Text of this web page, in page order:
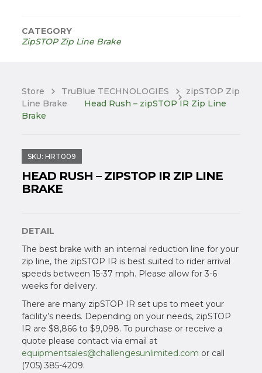
CATEGORY
ZipSTOP Zip Line Brake
Store TruBlue TECHNOLOGIES
zipSTOP Zip
Line Brake
Head Rush – zipSTOP IR Zip Line
Brake
SKU:HRT009
HEAD RUSH – ZIPSTOP IR ZIP LINE
BRAKE
DETAIL
The best brake with an internal reduction line for your
zip line, the zipSTOP IR is best suited to rider arrival
speeds between 15-37 mph. Please allow for 3-6
weeks for delivery.
There are many zipSTOP IR set ups to meet your
facility’s needs. Depending on your needs, zipSTOP
IR are $8,866 to $9,098. To purchase or receive a
quote please contact via email at
equipmentsales@challengesunlimited.com or call
(705) 385-4209.